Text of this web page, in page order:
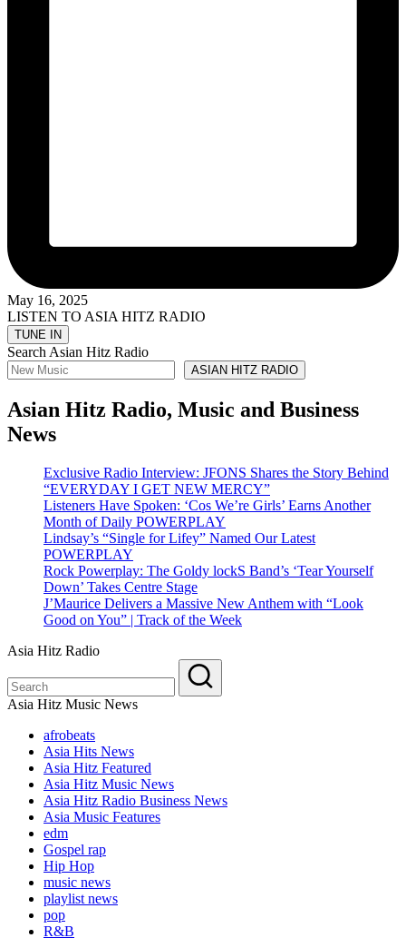
May 16, 2025
LISTEN TO ASIA HITZ RADIO
Search Asian Hitz Radio
ASIAN HITZ RADIO
Asian Hitz Radio, Music and Business
News
Exclusive Radio Interview: JFONS Shares the Story Behind
“EVERYDAY I GET NEW MERCY”
Listeners Have Spoken: ‘Cos We’re Girls’ Earns Another
Month of Daily POWERPLAY
Lindsay’s “Single for Lifey” Named Our Latest
POWERPLAY
Rock Powerplay: The Goldy lockS Band’s ‘Tear Yourself
Down’ Takes Centre Stage
J’Maurice Delivers a Massive New Anthem with “Look
Good on You” | Track of the Week
Asia Hitz Radio
Asia Hitz Music News
afrobeats
Asia Hits News
Asia Hitz Featured
Asia Hitz Music News
Asia Hitz Radio Business News
Asia Music Features
edm
Gospel rap
Hip Hop
music news
playlist news
pop
R&B